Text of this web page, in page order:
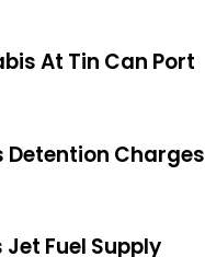
At Tin Can Port
Detention Charges
Fuel Supply